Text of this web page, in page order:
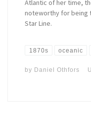
Atlantic of her time,
noteworthy for being
Star Line.
1870s oceanic
by Daniel Othfors